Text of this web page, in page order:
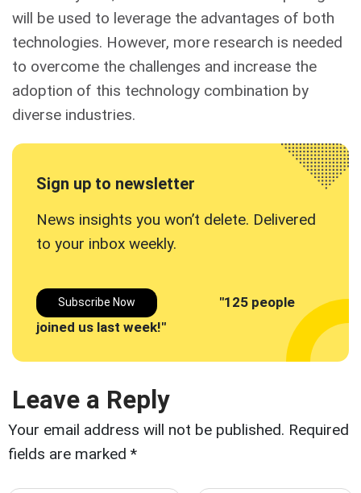
will be used to leverage the advantages of both
technologies. However, more research is needed
to overcome the challenges and increase the
adoption of this technology combination by
diverse industries.
Sign up to newsletter
News insights you won’t delete. Delivered
to your inbox weekly.
Subscribe Now
"125 people
joined us last week!"
Leave a Reply
Your email address will not be published. Required
fields are marked *